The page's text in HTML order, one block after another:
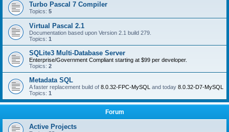
Turbo Pascal 7 Compiler
Topics: 5
Virtual Pascal 2.1
Documentation based upon Version 2.1 build 279.
Topics: 1
SQLite3 Multi-Database Server
Enterprise/Government Compliant starting at $99 per developer.
Topics: 2
Metadata SQL
A faster replacement build of 8.0.32-FPC-MySQL and today 8.0.32-D7-MySQL
Topics: 1
Forum
Active Projects